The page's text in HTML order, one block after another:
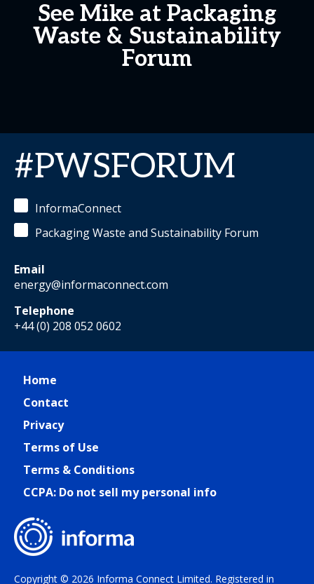
See Mike at Packaging
Waste & Sustainability
Forum
#PWSFORUM
InformaConnect
Packaging Waste and Sustainability Forum
Email
energy@informaconnect.com
Telephone
+44 (0) 208 052 0602
Home
Contact
Privacy
Terms of Use
Terms & Conditions
CCPA: Do not sell my personal info
Copyright © 2026 Informa Connect Limited. Registered in